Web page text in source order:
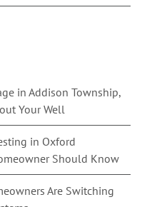
in Addison Township,
Your Well
in Oxford
Should Know
Are Switching